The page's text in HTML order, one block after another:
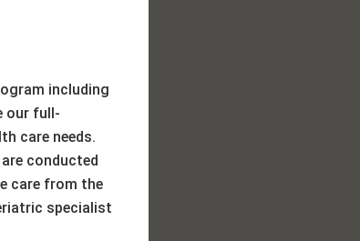
including
our full-
care needs.
conducted
care from the
specialist